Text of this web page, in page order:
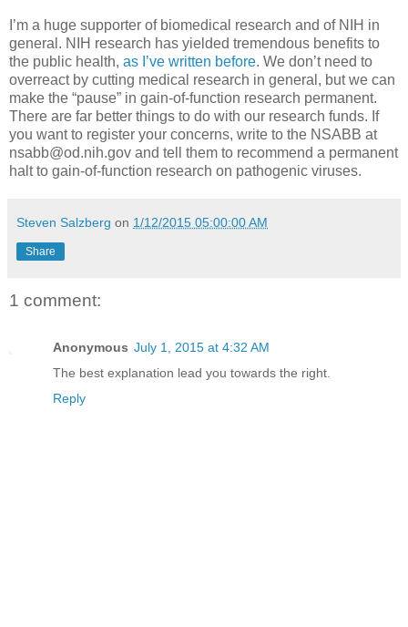
I’m a huge supporter of biomedical research and of NIH in
general. NIH research has yielded tremendous benefits to
the public health, as I’ve written before. We don’t need to
overreact by cutting medical research in general, but we can
make the “pause” in gain-of-function research permanent.
There are far better things to do with our research funds. If
you want to register your concerns, write to the NSABB at
nsabb@od.nih.gov and tell them to recommend a permanent
halt to gain-of-function research on pathogenic viruses.
Steven Salzberg on 1/12/2015 05:00:00 AM
Share
1 comment:
Anonymous July 1, 2015 at 4:32 AM
The best explanation lead you towards the right.
Reply